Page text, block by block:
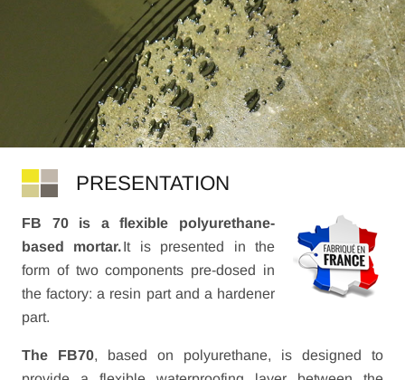
PRESENTATION
FB 70 is a flexible polyurethane-
based mortar.It is presented in the
form of two components pre-dosed in
the factory: a resin part and a hardener
part.
The FB70, based on polyurethane, is designed to